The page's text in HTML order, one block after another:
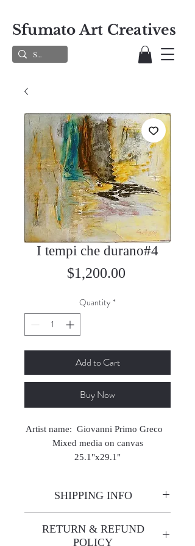
Sfumato Art Creatives
I tempi che durano#4
$1,200.00Price
Quantity *
Add to Cart
Buy Now
Artist name: Giovanni Primo Greco
Mixed media on canvas
25.1"x29.1"
SHIPPING INFO
built into the artwork price!
RETURN & REFUND
POLICY